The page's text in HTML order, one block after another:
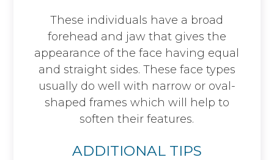
These individuals have a broad
forehead and jaw that gives the
appearance of the face having equal
and straight sides. These face types
usually do well with narrow or oval-
shaped frames which will help to
soften their features.
ADDITIONAL TIPS